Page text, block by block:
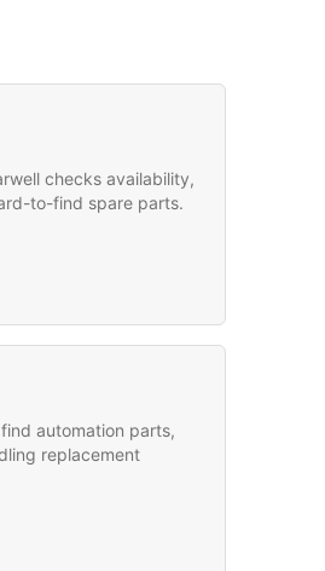
checks availability,
to-find spare parts.
automation parts,
replacement